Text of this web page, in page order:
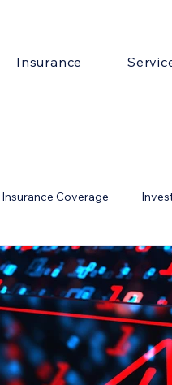
Insurance
Insurance Coverage
Home Safety